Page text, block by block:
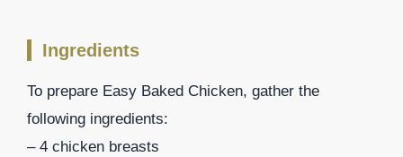
Ingredients
To prepare Easy Baked Chicken, gather the
following ingredients:
– 4 chicken breasts